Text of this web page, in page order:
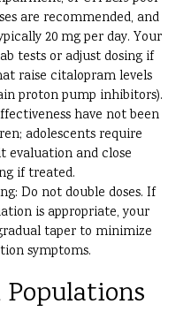
are recommended, and
20 mg per day. Your
tests or adjust dosing if
raise citalopram levels
proton pump inhibitors).
have not been
adolescents require
evaluation and close
if treated.
Do not double doses. If
is appropriate, your
taper to minimize
symptoms.
Populations